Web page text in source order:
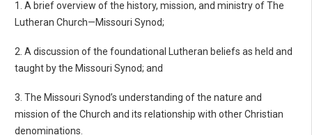
1. A brief overview of the history, mission, and ministry of The
Lutheran Church—Missouri Synod;
2. A discussion of the foundational Lutheran beliefs as held and
taught by the Missouri Synod; and
3. The Missouri Synod’s understanding of the nature and
mission of the Church and its relationship with other Christian
denominations.